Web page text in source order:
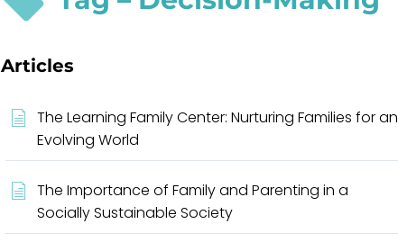
Articles
The Learning Family Center: Nurturing Families for an
Evolving World
The Importance of Family and Parenting in a
Socially Sustainable Society